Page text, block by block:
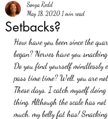
Setbacks?
Sonya Redd
May 18, 2020 1 min read
How have you been since the
began? Nerves have you
Do you find yourself mindlessly
pass time time? Well, you are
These days, I catch myself doing
thing. Although the scale has not
much, my belly fat has!